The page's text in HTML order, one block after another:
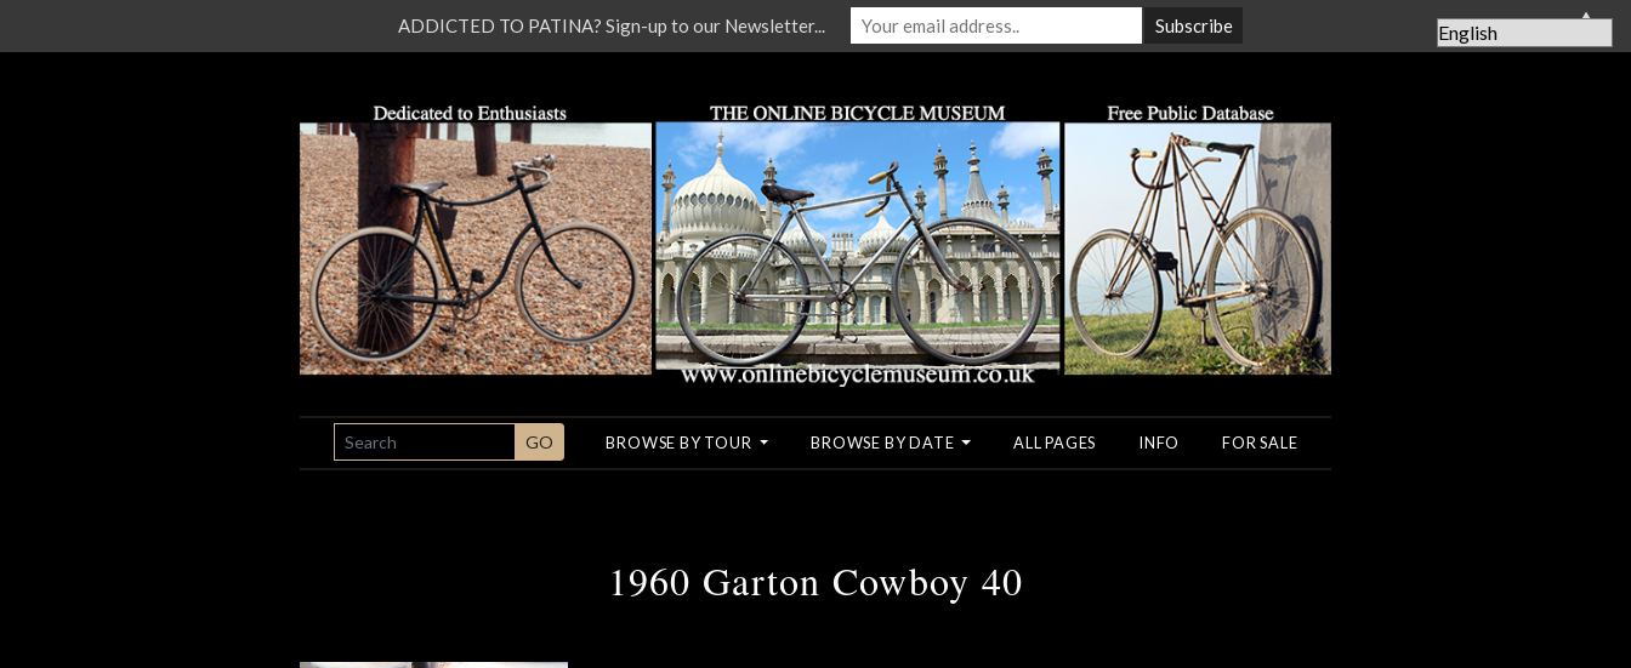
SEARCH GO BROWSE BY TOUR BROWSE BY DATE ALL PAGES INFO FOR SALE
1960 Garton Cowboy 40
ADDICTED TO PATINA? Sign-up to our Newsletter... ▲